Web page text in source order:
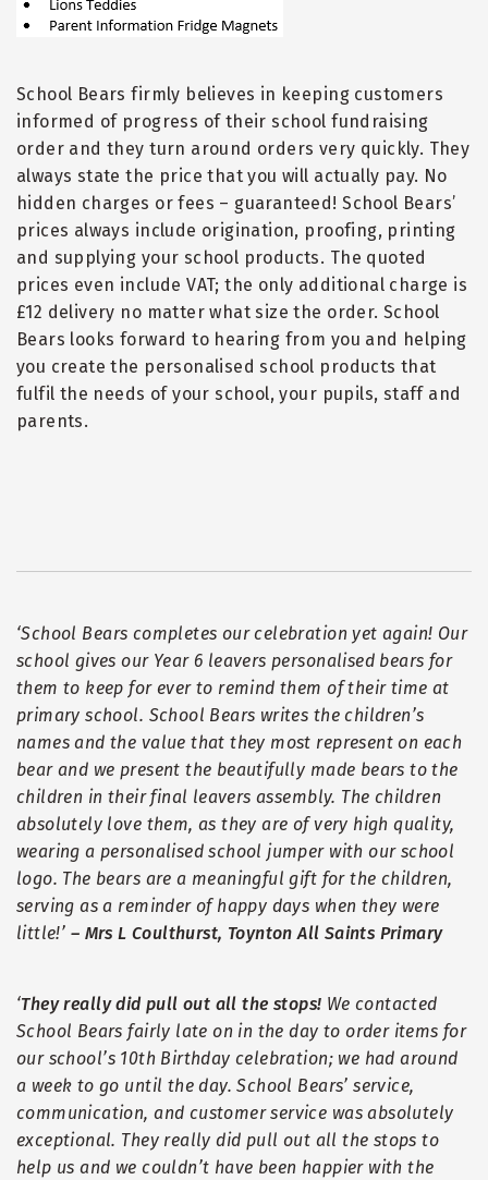
School Bears firmly believes in keeping customers
informed of progress of their school fundraising
order and they turn around orders very quickly. They
always state the price that you will actually pay. No
hidden charges or fees – guaranteed! School Bears’
prices always include origination, proofing, printing
and supplying your school products. The quoted
prices even include VAT; the only additional charge is
£12 delivery no matter what size the order. School
Bears looks forward to hearing from you and helping
you create the personalised school products that
fulfil the needs of your school, your pupils, staff and
parents.
‘School Bears completes our celebration yet again! Our
school gives our Year 6 leavers personalised bears for
them to keep for ever to remind them of their time at
primary school. School Bears writes the children’s
names and the value that they most represent on each
bear and we present the beautifully made bears to the
children in their final leavers assembly. The children
absolutely love them, as they are of very high quality,
wearing a personalised school jumper with our school
logo. The bears are a meaningful gift for the children,
serving as a reminder of happy days when they were
little!’ – Mrs L Coulthurst, Toynton All Saints Primary
‘They really did pull out all the stops! We contacted
School Bears fairly late on in the day to order items for
our school’s 10th Birthday celebration; we had around
a week to go until the day. School Bears’ service,
communication, and customer service was absolutely
exceptional. They really did pull out all the stops to
help us and we couldn’t have been happier with the